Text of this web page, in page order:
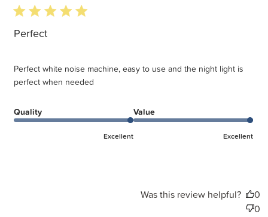
5 star rating
Perfect
Perfect white noise machine, easy to use and the night light is
perfect when needed
Quality
Excellent
Value
Excellent
Was this review helpful?
0
0